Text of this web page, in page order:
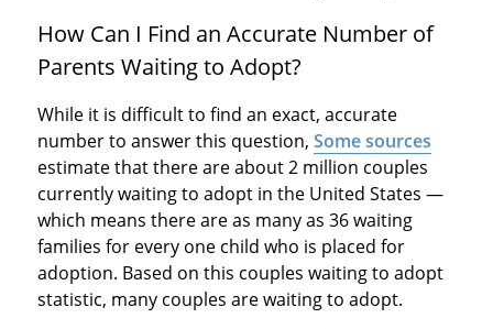
How Can I Find an Accurate Number of
Parents Waiting to Adopt?
While it is difficult to find an exact, accurate
number to answer this question, Some sources
estimate that there are about 2 million couples
currently waiting to adopt in the United States —
which means there are as many as 36 waiting
families for every one child who is placed for
adoption. Based on this couples waiting to adopt
statistic, many couples are waiting to adopt.